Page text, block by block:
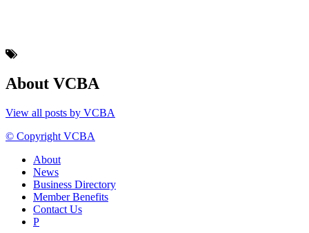
About VCBA
View all posts by VCBA
© Copyright VCBA
About
News
Business Directory
Member Benefits
Contact Us
P